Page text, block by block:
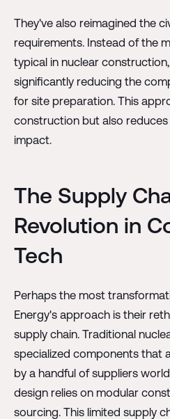
They've also reimagined the
requirements. Instead of the
typical in nuclear
significantly reducing the
for site preparation. This
construction but also
impact.
The Supply
Revolution in
Tech
Perhaps the most
Energy's approach is their
supply chain. Traditional
specialized components that
by a handful of suppliers
design relies on modular
sourcing. This limited supply